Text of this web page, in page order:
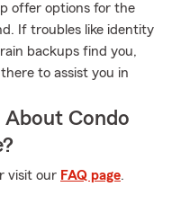
offer options for the
If troubles like identity
backups find you,
to assist you in
About Condo
visit our FAQ page.